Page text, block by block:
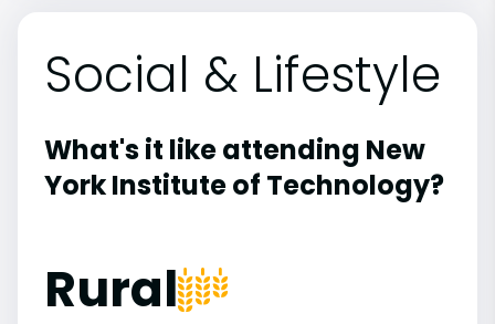
Social & Lifestyle
What's it like attending New
York Institute of Technology?
Rural